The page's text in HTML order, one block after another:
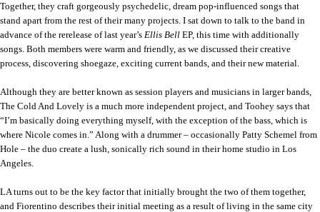
Together, they craft gorgeously psychedelic, dream pop-influenced songs that
stand apart from the rest of their many projects. I sat down to talk to the band in
advance of the rerelease of last year’s Ellis Bell EP, this time with additionally
songs. Both members were warm and friendly, as we discussed their creative
process, discovering shoegaze, exciting current bands, and their new material.
Although they are better known as session players and musicians in larger bands,
The Cold And Lovely is a much more independent project, and Toohey says that
“I’m basically doing everything myself, with the exception of the bass, which is
where Nicole comes in.” Along with a drummer – occasionally Patty Schemel from
Hole – the duo create a lush, sonically rich sound in their home studio in Los
Angeles.
LA turns out to be the key factor that initially brought the two of them together,
and Fiorentino describes their initial meeting as a result of living in the same city